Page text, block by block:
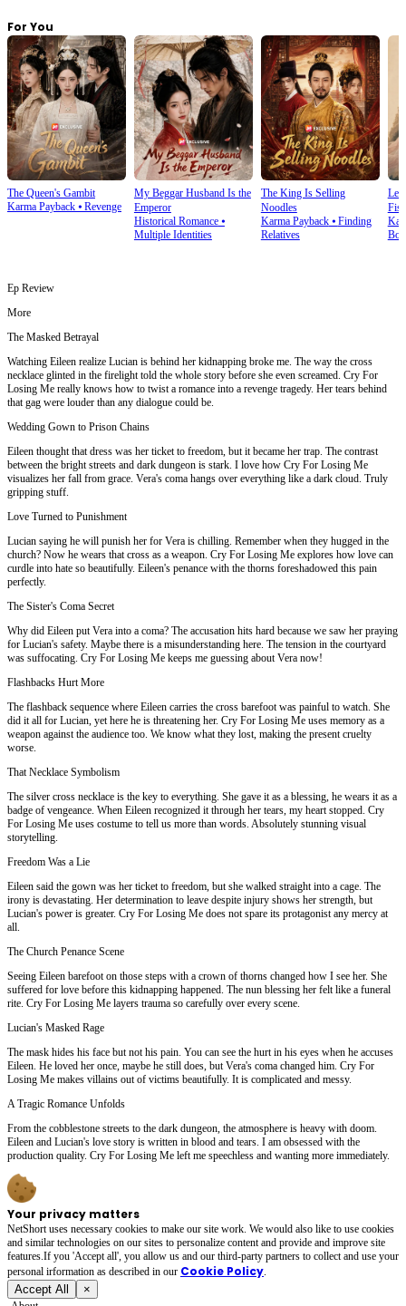
For You
The Queen's Gambit
Karma Payback ⦁ Revenge
My Beggar Husband Is the
Emperor
Historical Romance⦁
Multiple Identities
The King Is Selling
Noodles
Karma Payback⦁ Finding
Relatives
Ep Review
More
The Masked Betrayal
Watching Eileen realize Lucian is behind her kidnapping broke me. The way the cross
necklace glinted in the firelight told the whole story before she even screamed. Cry For
Losing Me really knows how to twist a romance into a revenge tragedy. Her tears behind
that gag were louder than any dialogue could be.
Wedding Gown to Prison Chains
Eileen thought that dress was her ticket to freedom, but it became her trap. The contrast
between the bright streets and dark dungeon is stark. I love how Cry For Losing Me
visualizes her fall from grace. Vera's coma hangs over everything like a dark cloud. Truly
gripping stuff.
Love Turned to Punishment
Lucian saying he will punish her for Vera is chilling. Remember when they hugged in the
church? Now he wears that cross as a weapon. Cry For Losing Me explores how love can
curdle into hate so beautifully. Eileen's penance with the thorns foreshadowed this pain
perfectly.
The Sister's Coma Secret
Why did Eileen put Vera into a coma? The accusation hits hard because we saw her praying
for Lucian's safety. Maybe there is a misunderstanding here. The tension in the courtyard
was suffocating. Cry For Losing Me keeps me guessing about Vera now!
Flashbacks Hurt More
The flashback sequence where Eileen carries the cross barefoot was painful to watch. She
did it all for Lucian, yet here he is threatening her. Cry For Losing Me uses memory as a
weapon against the audience too. We know what they lost, making the present cruelty
worse.
That Necklace Symbolism
The silver cross necklace is the key to everything. She gave it as a blessing, he wears it as a
badge of vengeance. When Eileen recognized it through her tears, my heart stopped. Cry
For Losing Me uses costume to tell us more than words. Absolutely stunning visual
storytelling.
Freedom Was a Lie
Eileen said the gown was her ticket to freedom, but she walked straight into a cage. The
irony is devastating. Her determination to leave despite injury shows her strength, but
Lucian's power is greater. Cry For Losing Me does not spare its protagonist any mercy at
all.
The Church Penance Scene
Seeing Eileen barefoot on those steps with a crown of thorns changed how I see her. She
suffered for love before this kidnapping happened. The nun blessing her felt like a funeral
rite. Cry For Losing Me layers trauma so carefully over every scene.
Lucian's Masked Rage
The mask hides his face but not his pain. You can see the hurt in his eyes when he accuses
Eileen. He loved her once, maybe he still does, but Vera's coma changed him. Cry For
Losing Me makes villains out of victims beautifully. It is complicated and messy.
A Tragic Romance Unfolds
From the cobblestone streets to the dark dungeon, the atmosphere is heavy with doom.
Eileen and Lucian's love story is written in blood and tears. I am obsessed with the
production quality. Cry For Losing Me left me speechless and wanting more immediately.
Your privacy matters
NetShort uses necessary cookies to make our site work. We would also like to use cookies
and similar technologies on our sites to personalize content and provide and improve site
features.If you 'Accept all', you allow us and our third-party partners to collect and use your
personal irformation as described in our Cookie Policy.
Accept All ×